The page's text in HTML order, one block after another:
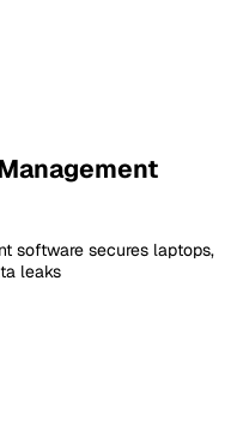
software secures laptops,
leaks